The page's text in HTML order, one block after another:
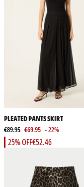
PLEATED PANTS SKIRT
€89.95 €69.95 - 22%
€52.46
25% OFF